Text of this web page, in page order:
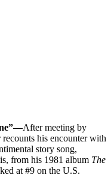
After meeting by
his encounter with
story song,
from his 1981 album The
at #9 on the U.S.